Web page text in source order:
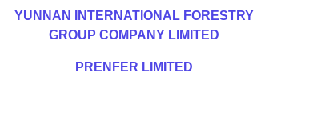
YUNNAN INTERNATIONAL FORESTRY
GROUP COMPANY LIMITED
PRENFER LIMITED